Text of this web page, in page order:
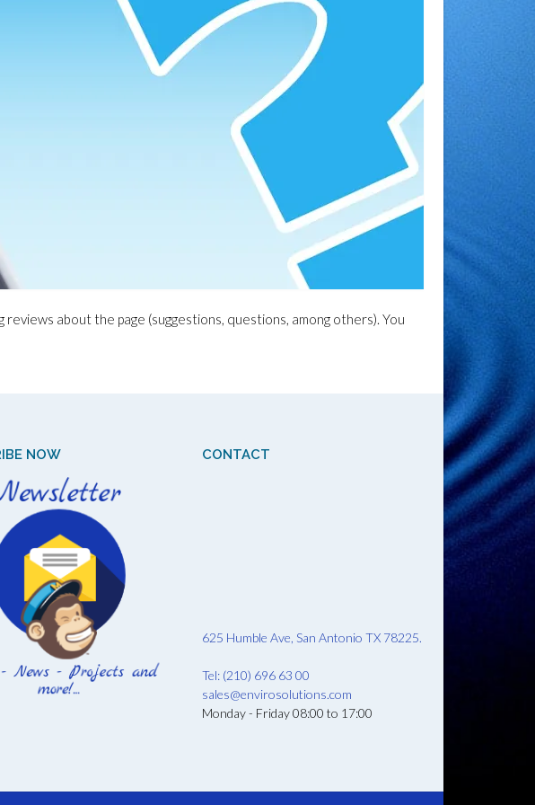
about the page (suggestions, questions, among others). You
NOW CONTACT
625 Humble Ave, San Antonio TX 78225.
Tel: (210) 696 63 00
sales@envirosolutions.com
Monday - Friday 08:00 to 17:00